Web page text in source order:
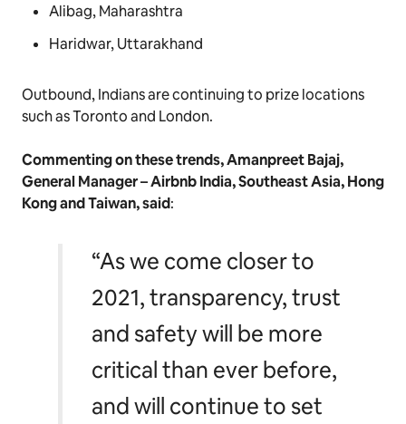
Alibag, Maharashtra
Haridwar, Uttarakhand
Outbound, Indians are continuing to prize locations
such as Toronto and London.
Commenting on these trends, Amanpreet Bajaj,
General Manager – Airbnb India, Southeast Asia, Hong
Kong and Taiwan, said:
“As we come closer to
2021, transparency, trust
and safety will be more
critical than ever before,
and will continue to set